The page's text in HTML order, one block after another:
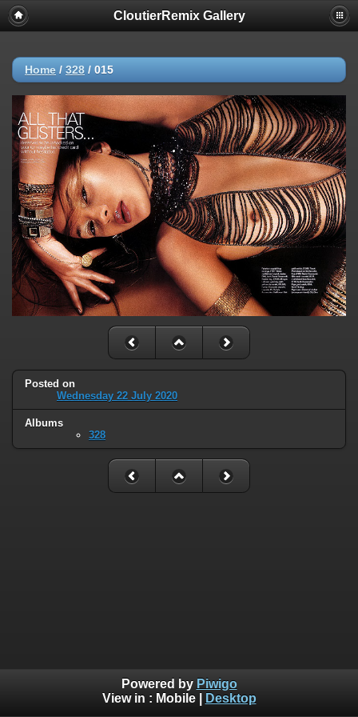
CloutierRemix Gallery
Home / 328 / 015
Posted on
Wednesday 22 July 2020
Albums
328
Powered by Piwigo
View in : Mobile| Desktop